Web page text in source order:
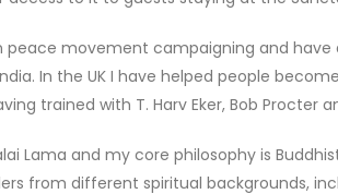
movement campaigning and have
In the UK I have helped people
trained with T. Harv Eker, Bob Procter
Lama and my core philosophy is
from different spiritual backgrounds,